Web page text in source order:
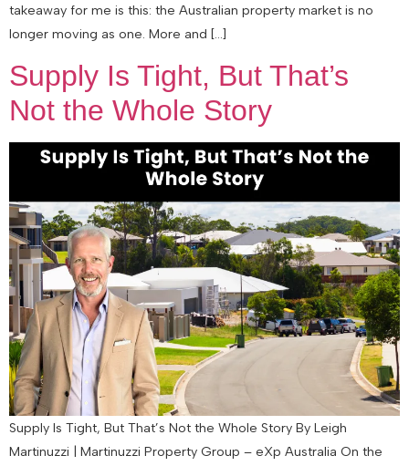
takeaway for me is this: the Australian property market is no
longer moving as one. More and […]
Supply Is Tight, But That’s
Not the Whole Story
Supply Is Tight, But That’s Not the Whole Story By Leigh
Martinuzzi | Martinuzzi Property Group – eXp Australia On the